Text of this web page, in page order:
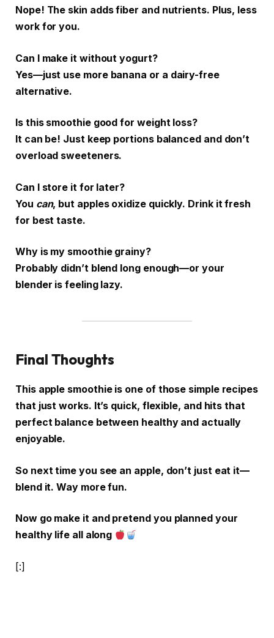
Nope! The skin adds fiber and nutrients. Plus, less
work for you.
Can I make it without yogurt?
Yes—just use more banana or a dairy-free
alternative.
Is this smoothie good for weight loss?
It can be! Just keep portions balanced and don’t
overload sweeteners.
Can I store it for later?
You can, but apples oxidize quickly. Drink it fresh
for best taste.
Why is my smoothie grainy?
Probably didn’t blend long enough—or your
blender is feeling lazy.
Final Thoughts
This apple smoothie is one of those simple recipes
that just works. It’s quick, flexible, and hits that
perfect balance between healthy and actually
enjoyable.
So next time you see an apple, don’t just eat it—
blend it. Way more fun.
Now go make it and pretend you planned your
healthy life all along
[:]